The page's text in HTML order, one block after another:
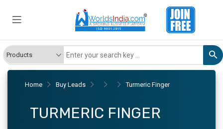
Home Buy Leads Turmeric Finger
TURMERIC FINGER